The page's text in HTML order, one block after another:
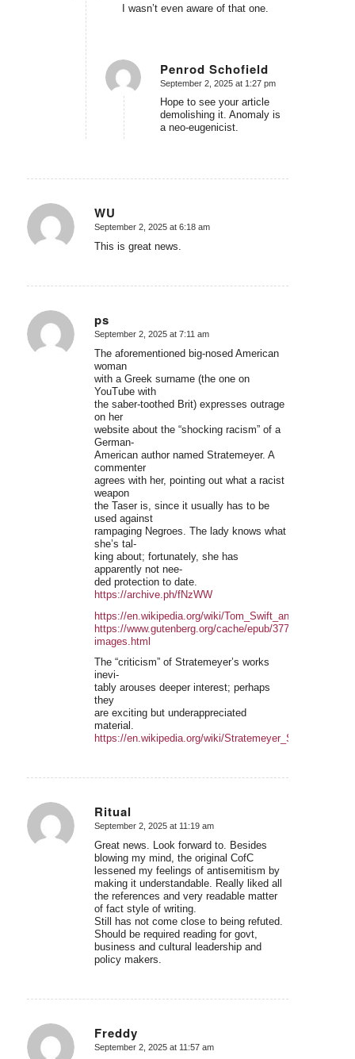
I wasn’t even aware of that one.
Penrod Schofield
says:
September 2, 2025 at 1:27 pm
Hope to see your article
demolishing it. Anomaly is
a neo-eugenicist.
WU
says:
September 2, 2025 at 6:18 am
This is great news.
ps
says:
September 2, 2025 at 7:11 am
The aforementioned big-nosed American
woman
with a Greek surname (the one on
YouTube with
the saber-toothed Brit) expresses outrage
on her
website about the “shocking racism” of a
German-
American author named Stratemeyer. A
commenter
agrees with her, pointing out what a racist
weapon
the Taser is, since it usually has to be
used against
rampaging Negroes. The lady knows what
she’s tal-
king about; fortunately, she has
apparently not nee-
ded protection to date.
https://archive.ph/fNzWW
https://en.wikipedia.org/wiki/
https://www.gutenberg.org/cache/epub/3777/pg3777-
images.html
The “criticism” of Stratemeyer’s works
inevi-
tably arouses deeper interest; perhaps
they
are exciting but underappreciated
material.
https://en.wikipedia.org/wiki/
Ritual
says:
September 2, 2025 at 11:19 am
Great news. Look forward to. Besides
blowing my mind, the original CofC
lessened my feelings of antisemitism by
making it understandable. Really liked all
the references and very readable matter
of fact style of writing.
Still has not come close to being refuted.
Should be required reading for govt,
business and cultural leadership and
policy makers.
Freddy
says:
September 2, 2025 at 11:57 am